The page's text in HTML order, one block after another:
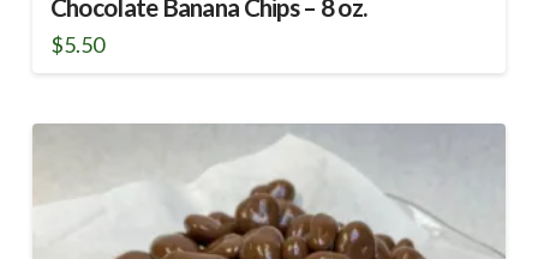
Chocolate Banana Chips – 8 oz.
$5.50